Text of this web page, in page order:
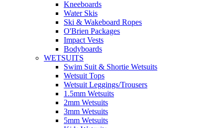
Kneeboards
Water Skis
Ski & Wakeboard Ropes
O'Brien Packages
Impact Vests
Bodyboards
WETSUITS
Swim Suit & Shortie Wetsuits
Wetsuit Tops
Wetsuit Leggings/Trousers
1.5mm Wetsuits
2mm Wetsuits
3mm Wetsuits
5mm Wetsuits